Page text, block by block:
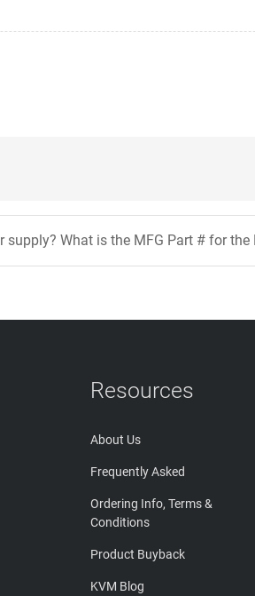
What is the MFG Part # for the
Resources
About Us
Frequently Asked
Ordering Info, Terms &
Conditions
Product Buyback
KVM Blog